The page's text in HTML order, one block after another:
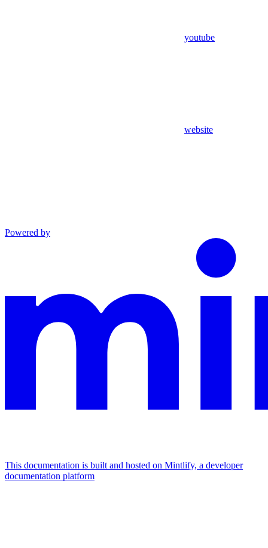
youtube
website
Powered by
This documentation is built and hosted on Mintlify, a developer
documentation platform